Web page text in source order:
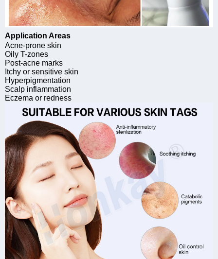
Application Areas
Acne-prone skin
Oily T-zones
Post-acne marks
Itchy or sensitive skin
Hyperpigmentation
Scalp inflammation
Eczema or redness